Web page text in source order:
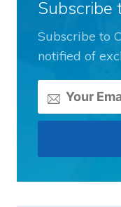
Subscribe
Subscribe to
notified of